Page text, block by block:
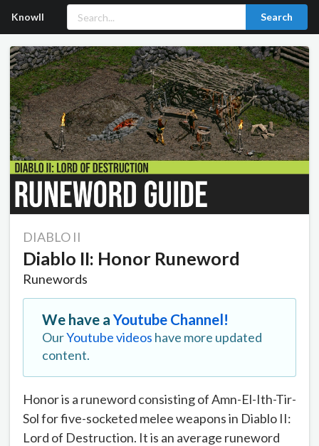
Knowll Search
DIABLO II
Diablo II: Honor Runeword
Runewords
We have aYoutube Channel!
OurYoutube videos have more updated
content.
Honor is a runeword consisting of Amn-El-Ith-Tir-
Sol for five-socketed melee weapons in Diablo II:
Lord of Destruction. It is an average runeword